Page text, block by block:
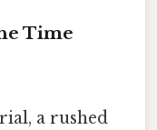
Time
a rushed